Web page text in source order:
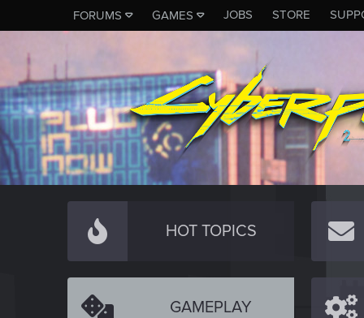
FORUMS GAMES JOBS STORE
HOT TOPICS
GAMEPLAY